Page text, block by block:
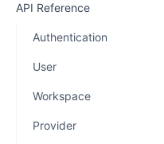
API Reference
Authentication
User
Workspace
Provider